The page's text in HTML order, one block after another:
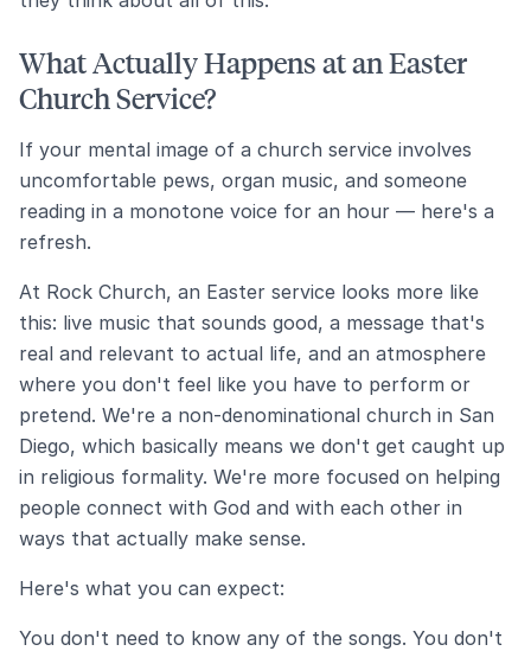
What Actually Happens at an Easter
Church Service?
If your mental image of a church service involves
uncomfortable pews, organ music, and someone
reading in a monotone voice for an hour — here's a
refresh.
At Rock Church, an Easter service looks more like
this: live music that sounds good, a message that's
real and relevant to actual life, and an atmosphere
where you don't feel like you have to perform or
pretend. We're a non-denominational church in San
Diego, which basically means we don't get caught up
in religious formality. We're more focused on helping
people connect with God and with each other in
ways that actually make sense.
Here's what you can expect:
You don't need to know any of the songs. You don't